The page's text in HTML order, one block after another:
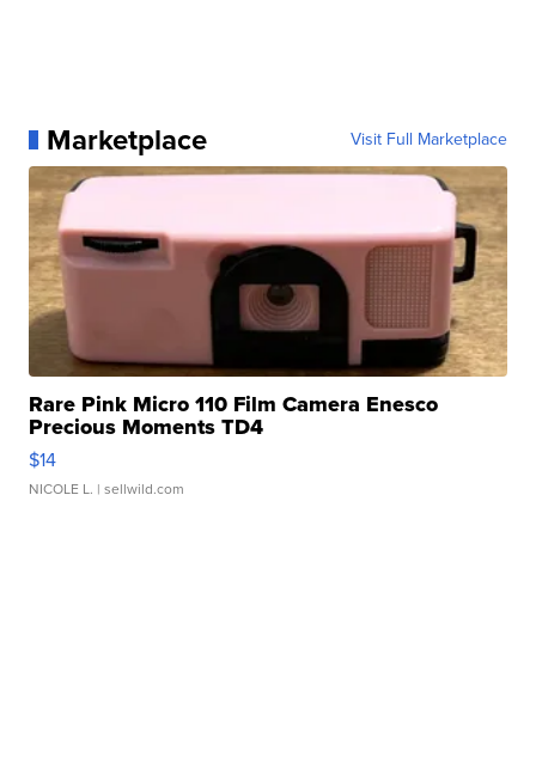
Marketplace Visit Full Marketplace
Rare Pink Micro 110 Film Camera Enesco
Precious Moments TD4
$14
NICOLE L. | sellwild.com